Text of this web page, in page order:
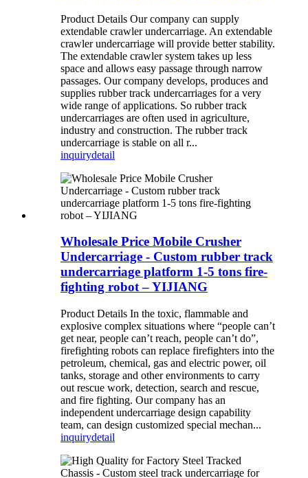
Product Details Our company can supply
extendable crawler undercarriage. An extendable
crawler undercarriage will provide better stability.
The extendable crawler system takes up less
space and allows easy passage through narrow
passages. Our company develops, produces and
supplies rubber track undercarriages for a very
wide range of applications. So rubber track
undercarriages are often used in agriculture,
industry and construction. The rubber track
undercarriage is stable on all r...
inquirydetail
Wholesale Price Mobile Crusher
Undercarriage - Custom rubber track
undercarriage platform 1-5 tons fire-
fighting robot – YIJIANG
Product Details In the toxic, flammable and
explosive complex situations where “people can’t
get near, people can’t reach, people can’t do”,
firefighting robots can replace firefighters into the
petroleum, chemical, gas and electric power, oil
tanks, storage and other environments to carry
out rescue work, detection, search and rescue,
and fire fighting. Our company has an
independent undercarriage design capability
team, can design customized special mechan...
inquirydetail